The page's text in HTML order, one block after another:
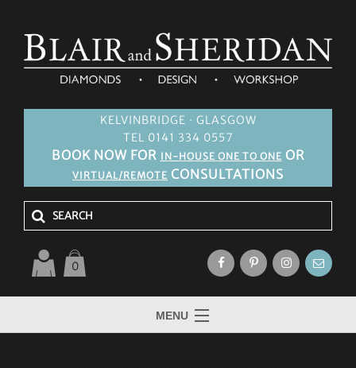
KELVINBRIDGE · GLASGOW
TEL 0141 334 0557
BOOK NOW FOR IN-HOUSE ONE TO ONE OR
VIRTUAL/REMOTE CONSULTATIONS
0
MENU